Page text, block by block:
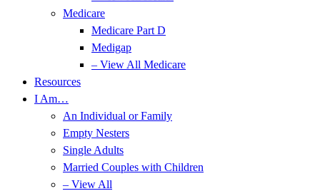
Medicare
Medicare Part D
Medigap
– View All Medicare
Resources
I Am…
An Individual or Family
Empty Nesters
Single Adults
Married Couples with Children
– View All